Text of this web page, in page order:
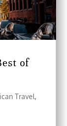
of
Travel,